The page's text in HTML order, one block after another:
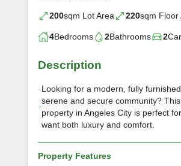
200sqm Lot Area 220sqm Floor
4Bedrooms 2Bathrooms 2
Description
Looking for a modern, fully
serene and secure community?
property in Angeles City is perfect
want both luxury and comfort.
Property Features